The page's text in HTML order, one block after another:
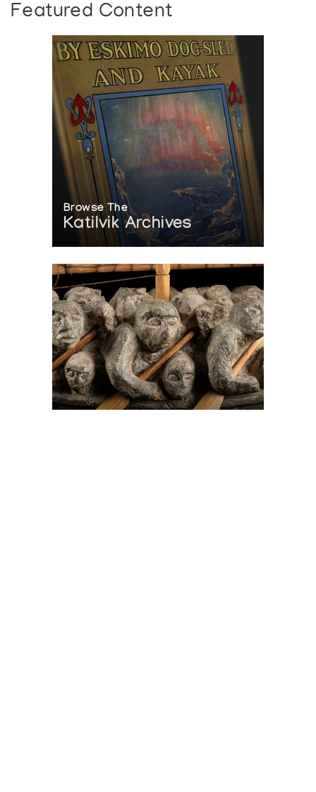
Featured Content
Browse The
Katilvik Archives